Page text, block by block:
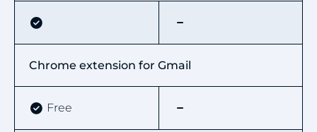
Chrome extension for Gmail
Free